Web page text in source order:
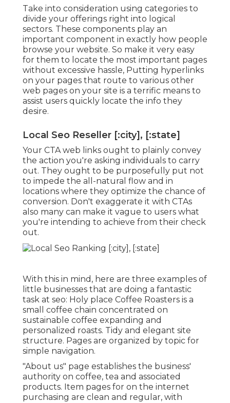
Take into consideration using categories to
divide your offerings right into logical
sectors. These components play an
important component in exactly how people
browse your website. So make it very easy
for them to locate the most important pages
without excessive hassle, Putting hyperlinks
on your pages that route to various other
web pages on your site is a terrific means to
assist users quickly locate the info they
desire.
Local Seo Reseller [:city], [:state]
Your CTA web links ought to plainly convey
the action you're asking individuals to carry
out. They ought to be purposefully put not
to impede the all-natural flow and in
locations where they optimize the chance of
conversion. Don't exaggerate it with CTAs
also many can make it vague to users what
you're intending to achieve from their check
out.
With this in mind, here are three examples of
little businesses that are doing a fantastic
task at seo: Holy place Coffee Roasters is a
small coffee chain concentrated on
sustainable coffee expanding and
personalized roasts. Tidy and elegant site
structure. Pages are organized by topic for
simple navigation.
"About us" page establishes the business'
authority on coffee, tea and associated
products. Item pages for on the internet
purchasing are clean and regular, with